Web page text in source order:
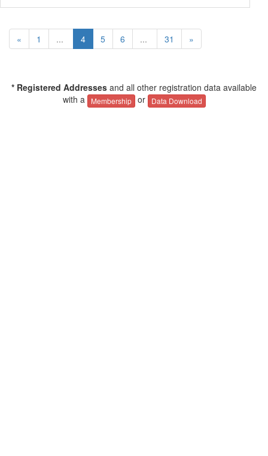
« 1 ... 4 5 6 ... 31 »
* Registered Addresses and all other registration data available
with a
Membership or Data Download